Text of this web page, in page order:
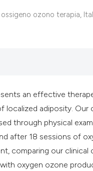
ozono terapia,
an effective
localized adiposity.
through physical
after 18 sessions of
comparing our
oxygen ozone